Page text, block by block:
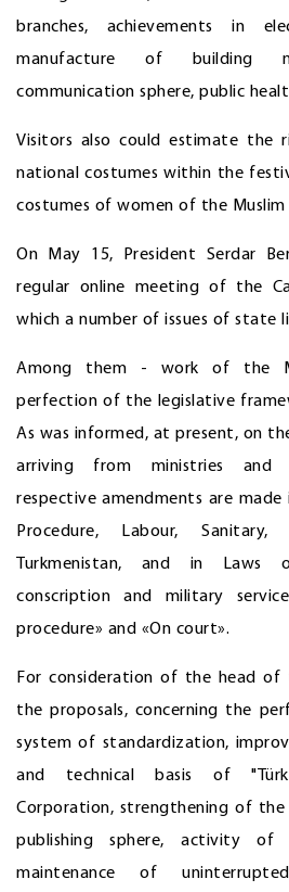
branches, achievements in
manufacture of building
communication sphere, public
Visitors also could estimate the
national costumes within the
costumes of women of the Muslim
On May 15, President Serdar
regular online meeting of the
which a number of issues of state
Among them - work of the
perfection of the legislative
As was informed, at present, on
arriving from ministries and
respective amendments are
Procedure, Labour,
Turkmenistan, and in Laws
conscription and military
procedure» and «On court».
For consideration of the head
the proposals, concerning the
system of standardization,
and technical basis of
Corporation, strengthening of
publishing sphere, activity of
maintenance of